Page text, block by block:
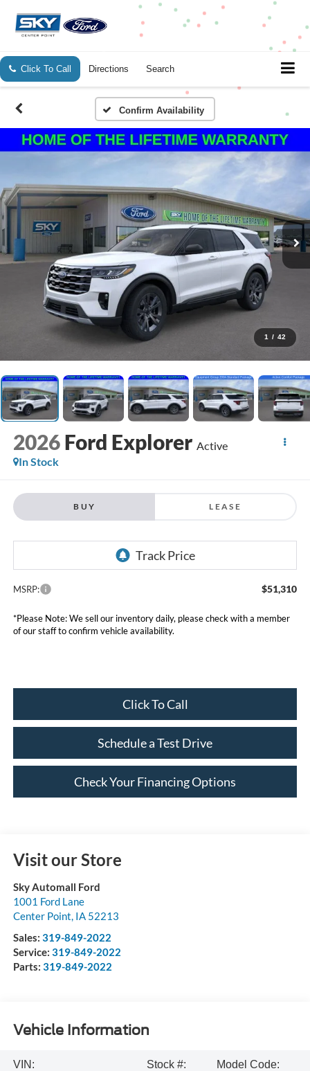
Click To Call Directions Search
Confirm Availability
1 / 42
2026 Ford Explorer Active
In Stock
BUY LEASE
MSRP: $51,310
*Please Note: We sell our inventory daily, please check with a member
of our staff to confirm vehicle availability.
Click To Call
Schedule a Test Drive
Check Your Financing Options
Visit our Store
Sky Automall Ford
1001 Ford Lane
Center Point, IA 52213
Sales: 319-849-2022
Service: 319-849-2022
Parts: 319-849-2022
Vehicle Information
VIN:
Stock #:
Model Code: